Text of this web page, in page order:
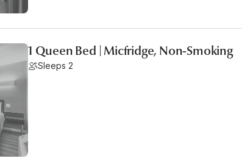
1 Queen Bed | Micfridge, Non-Smoking
Sleeps 2